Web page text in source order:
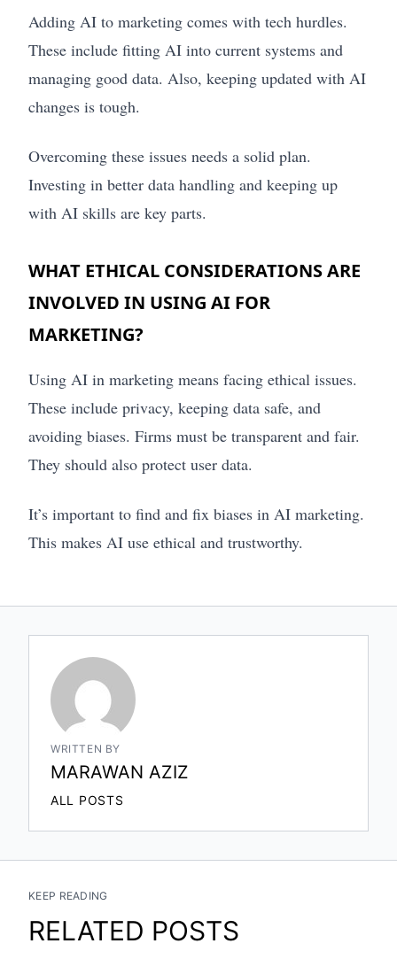
Adding AI to marketing comes with tech hurdles.
These include fitting AI into current systems and
managing good data. Also, keeping updated with AI
changes is tough.
Overcoming these issues needs a solid plan.
Investing in better data handling and keeping up
with AI skills are key parts.
WHAT ETHICAL CONSIDERATIONS ARE
INVOLVED IN USING AI FOR
MARKETING?
Using AI in marketing means facing ethical issues.
These include privacy, keeping data safe, and
avoiding biases. Firms must be transparent and fair.
They should also protect user data.
It’s important to find and fix biases in AI marketing.
This makes AI use ethical and trustworthy.
WRITTEN BY
MARAWAN AZIZ
ALL POSTS
KEEP READING
RELATED POSTS